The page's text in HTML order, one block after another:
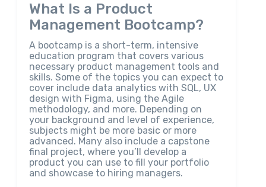
What Is a Product
Management Bootcamp?
A bootcamp is a short-term, intensive
education program that covers various
necessary product management tools and
skills. Some of the topics you can expect to
cover include data analytics with SQL, UX
design with Figma, using the Agile
methodology, and more. Depending on
your background and level of experience,
subjects might be more basic or more
advanced. Many also include a capstone
final project, where you’ll develop a
product you can use to fill your portfolio
and showcase to hiring managers.